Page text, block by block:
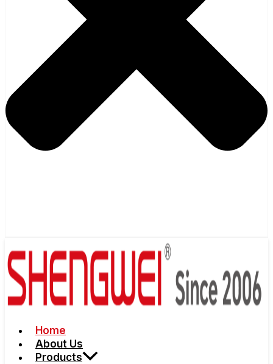
Home
About Us
Products